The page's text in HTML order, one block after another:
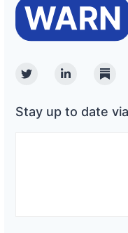
TwitterLinkedin
Stay up to date